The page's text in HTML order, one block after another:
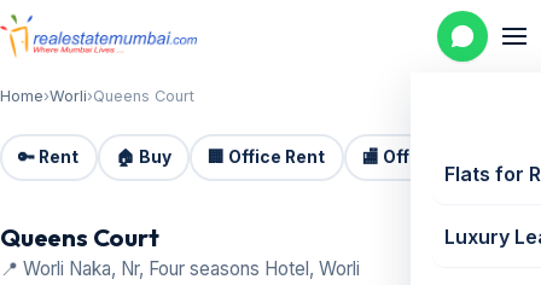
Flats for
Luxury
Home›Worli›Queens Court
🔑 Rent 🏠 Buy 🏢 Office Rent 🏬 Office Sale
Queens Court
📍 Worli Naka, Nr, Four seasons Hotel, Worli